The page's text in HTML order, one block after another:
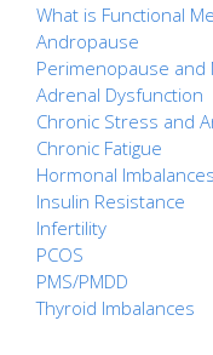
What is Functional
Andropause
Perimenopause and
Adrenal Dysfunction
Chronic Stress and
Chronic Fatigue
Hormonal Imbalances
Insulin Resistance
Infertility
PCOS
PMS/PMDD
Thyroid Imbalances